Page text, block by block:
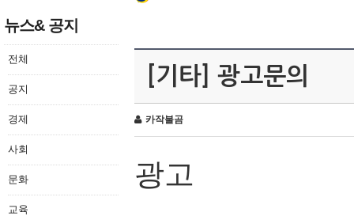
뉴스& 공지
전체
공지
경제
사회
문화
교육
[기타] 광고문의
카작불곰
광고